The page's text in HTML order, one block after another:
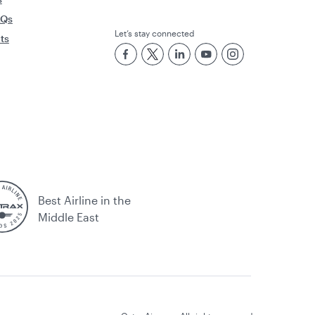
Let’s stay connected
Best Airline in the
Middle East